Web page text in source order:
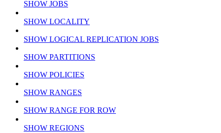
SHOW JOBS
SHOW LOCALITY
SHOW LOGICAL REPLICATION JOBS
SHOW PARTITIONS
SHOW POLICIES
SHOW RANGES
SHOW RANGE FOR ROW
SHOW REGIONS